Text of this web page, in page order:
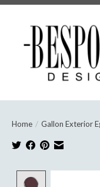
Home / Gallon Exterior